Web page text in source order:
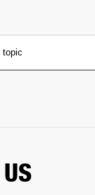
topic